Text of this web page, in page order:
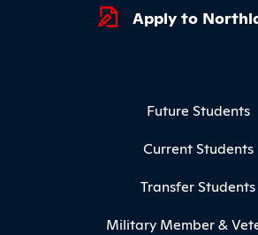
Apply to
Future Students
Current Students
Transfer Students
Military Member &